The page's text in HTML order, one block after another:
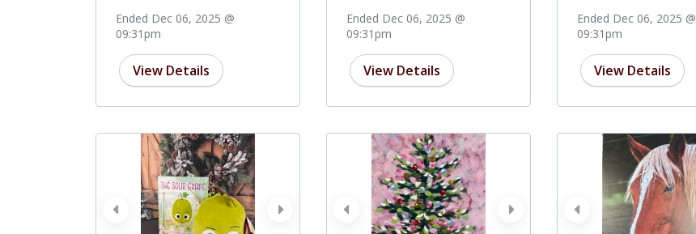
Ended Dec 06, 2025 @
09:31pm
View Details
Ended Dec 06, 2025 @
09:31pm
View Details
Ended Dec 06, 2025 @
09:31pm
View Details
next
prev next
prev prev